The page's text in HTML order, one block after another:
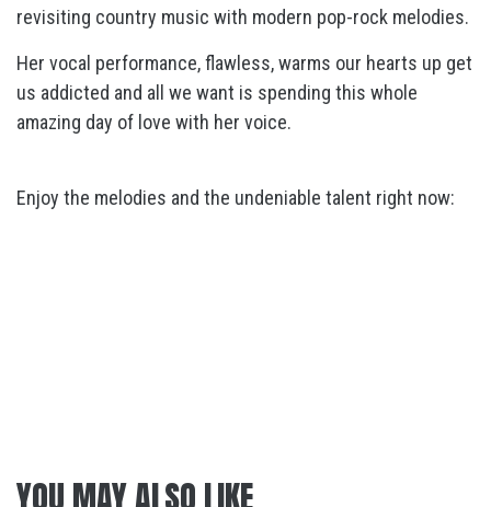
revisiting country music with modern pop-rock melodies.
Her vocal performance, flawless, warms our hearts up get
us addicted and all we want is spending this whole
amazing day of love with her voice.
Enjoy the melodies and the undeniable talent right now: